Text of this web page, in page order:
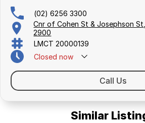
(02) 6256 3300
Cnr of Cohen St & Josephson
2900
LMCT 20000139
Closed now
Call Us
Similar